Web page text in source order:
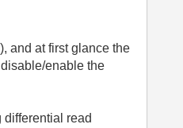
and at first glance the
enable the
read